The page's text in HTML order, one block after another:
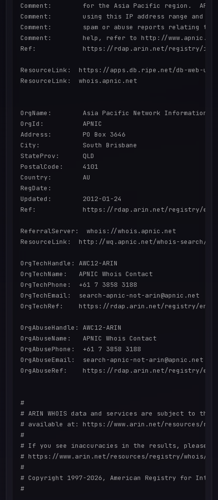
Comment:        for the Asia Pacific region.
Comment:        using this IP address range and
Comment:        spam or abuse reports relating to
Comment:        help, refer to http://www.apnic.net/
Ref:            https://rdap.arin.net/registry/ip/
ResourceLink:  https://apps.db.ripe.net/db-web-ui/
ResourceLink:  whois.apnic.net
OrgName:        Asia Pacific Network Information
OrgId:          APNIC
Address:        PO Box 3646
City:           South Brisbane
StateProv:      QLD
PostalCode:     4101
Country:        AU
RegDate:
Updated:        2012-01-24
Ref:            https://rdap.arin.net/registry/
ReferralServer:  whois://whois.apnic.net
ResourceLink:  http://wq.apnic.net/whois-search/
OrgTechHandle: AWC12-ARIN
OrgTechName:   APNIC Whois Contact
OrgTechPhone:  +61 7 3858 3188
OrgTechEmail:  search-apnic-not-arin@apnic.net
OrgTechRef:    https://rdap.arin.net/registry/entity/
OrgAbuseHandle: AWC12-ARIN
OrgAbuseName:   APNIC Whois Contact
OrgAbusePhone:  +61 7 3858 3188
OrgAbuseEmail:  search-apnic-not-arin@apnic.net
OrgAbuseRef:    https://rdap.arin.net/registry/
#
# ARIN WHOIS data and services are subject to the
# available at: https://www.arin.net/resources/
#
# If you see inaccuracies in the results, please
# https://www.arin.net/resources/registry/whois/
#
# Copyright 1997-2026, American Registry for
#